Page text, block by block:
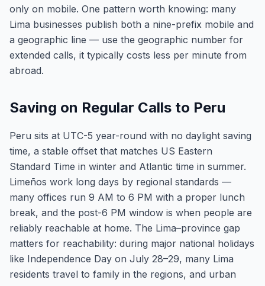
only on mobile. One pattern worth knowing: many
Lima businesses publish both a nine-prefix mobile and
a geographic line — use the geographic number for
extended calls, it typically costs less per minute from
abroad.
Saving on Regular Calls to Peru
Peru sits at UTC-5 year-round with no daylight saving
time, a stable offset that matches US Eastern
Standard Time in winter and Atlantic time in summer.
Limeños work long days by regional standards —
many offices run 9 AM to 6 PM with a proper lunch
break, and the post-6 PM window is when people are
reliably reachable at home. The Lima–province gap
matters for reachability: during major national holidays
like Independence Day on July 28–29, many Lima
residents travel to family in the regions, and urban